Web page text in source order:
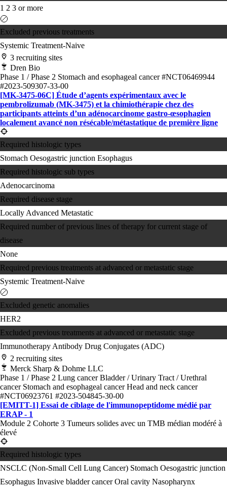
1 2 3 or more
Excluded previous treatments
Systemic Treatment-Naive
3 recruiting sites
Dren Bio
Phase 1 / Phase 2 Stomach and esophageal cancer#NCT06469944
#2023-509307-33-00
[MK-3475-06C] Étude d’agents expérimentaux avec le
pembrolizumab (MK-3475) et la chimiothérapie chez des
participants atteints d’un adénocarcinome gastro-œsophagien
localement avancé non résécable/métastatique de première ligne
Required histologic types
Stomach Oesogastric junction Esophagus
Required histologic sub types
Adenocarcinoma
Required disease stage
Locally Advanced Metastatic
Required number of previous lines of therapy for current stage of
disease
None
Required previous treatments at advanced or metastatic stage
Systemic Treatment-Naive
Excluded genetic anomalies
HER2
Excluded previous treatments at advanced or metastatic stage
Immunotherapy Antibody Drug Conjugates (ADC)
2 recruiting sites
Merck Sharp & Dohme LLC
Phase 1 / Phase 2 Lung cancerBladder / Urinary Tract / Urethral
cancer Stomach and esophageal cancerHead and neck cancer
#NCT06923761 #2023-504845-30-00
[EMITT-1] Essai de ciblage de l'immunopeptidome médié par
ERAP - 1
Module 2 Cohorte 3 Tumeurs solides avec un TMB médian modéré à
élevé
Required histologic types
NSCLC (Non-Small Cell Lung Cancer) Stomach Oesogastric junction
Esophagus Invasive bladder cancerOral cavity Nasopharynx